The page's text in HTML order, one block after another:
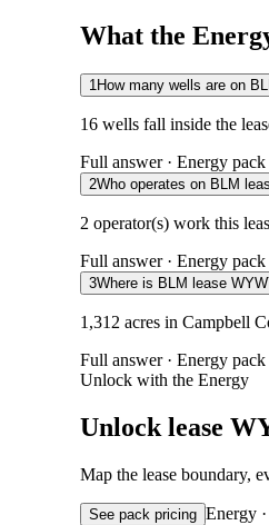
What the
1How many wells are on
16 wells fall inside the
Full answer · Energy pack
2Who operates on BLM
2 operator(s) work this
Full answer · Energy pack
3Where is BLM lease
1,312 acres in Campbell
Full answer · Energy pack
Unlock with the Energy
Unlock lease
Map the lease boundary,
See pack pricing Energy